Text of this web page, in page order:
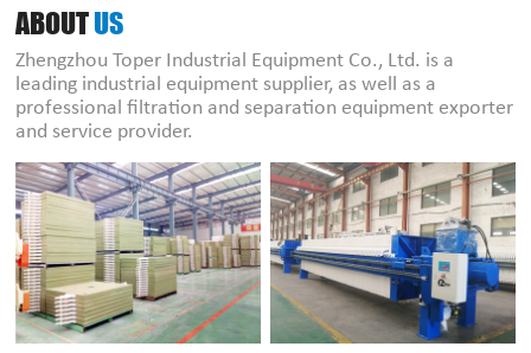
ABOUTUS
Zhengzhou Toper Industrial Equipment Co., Ltd. is a
leading industrial equipment supplier, as well as a
professional filtration and separation equipment exporter
and service provider.